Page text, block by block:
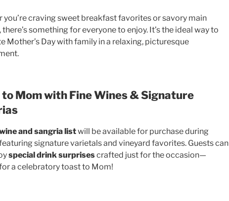
you’re craving sweet breakfast favorites or savory main
there’s something for everyone to enjoy. It’s the ideal way to
Mother’s Day with family in a relaxing, picturesque
to Mom with Fine Wines & Signature
and sangria listwill be available for purchase during
signature varietals and vineyard favorites. Guests can
special drink surprisescrafted just for the occasion—
a celebratory toast to Mom!